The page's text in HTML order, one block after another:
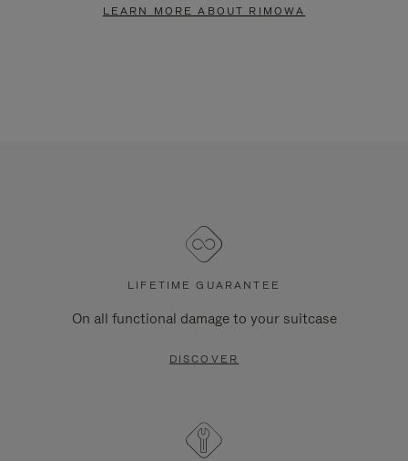
LEARN MORE ABOUT RIMOWA
LIFETIME GUARANTEE
On all functional damage to your suitcase
DISCOVER